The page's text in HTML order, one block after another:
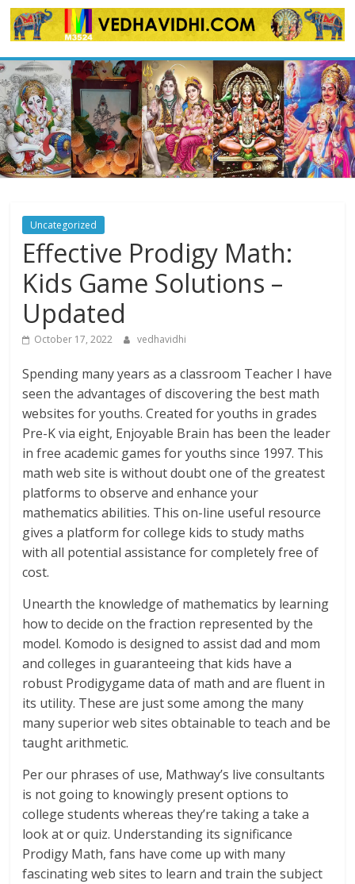
Skip
to
Uncategorized
Effective Prodigy Math:
Kids Game Solutions –
Updated
October 17, 2022 vedhavidhi
Spending many years as a classroom Teacher I have
seen the advantages of discovering the best math
websites for youths. Created for youths in grades
Pre-K via eight, Enjoyable Brain has been the leader
in free academic games for youths since 1997. This
math web site is without doubt one of the greatest
platforms to observe and enhance your
mathematics abilities. This on-line useful resource
gives a platform for college kids to study maths
with all potential assistance for completely free of
cost.
Unearth the knowledge of mathematics by learning
how to decide on the fraction represented by the
model. Komodo is designed to assist dad and mom
and colleges in guaranteeing that kids have a
robust Prodigygame data of math and are fluent in
its utility. These are just some among the many
many superior web sites obtainable to teach and be
taught arithmetic.
Per our phrases of use, Mathway’s live consultants
is not going to knowingly present options to
college students whereas they’re taking a take a
look at or quiz. Understanding its significance
Prodigy Math, fans have come up with many
fascinating web sites to learn and train the subject